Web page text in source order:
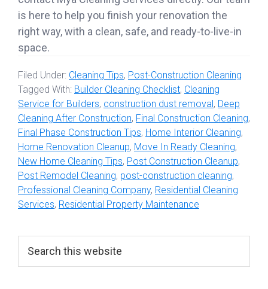
is here to help you finish your renovation the
right way, with a clean, safe, and ready-to-live-in
space.
Filed Under: Cleaning Tips, Post-Construction Cleaning
Tagged With: Builder Cleaning Checklist, Cleaning
Service for Builders, construction dust removal, Deep
Cleaning After Construction, Final Construction Cleaning,
Final Phase Construction Tips, Home Interior Cleaning,
Home Renovation Cleanup, Move In Ready Cleaning,
New Home Cleaning Tips, Post Construction Cleanup,
Post Remodel Cleaning, post-construction cleaning,
Professional Cleaning Company, Residential Cleaning
Services, Residential Property Maintenance
Primary
Sidebar
this
website